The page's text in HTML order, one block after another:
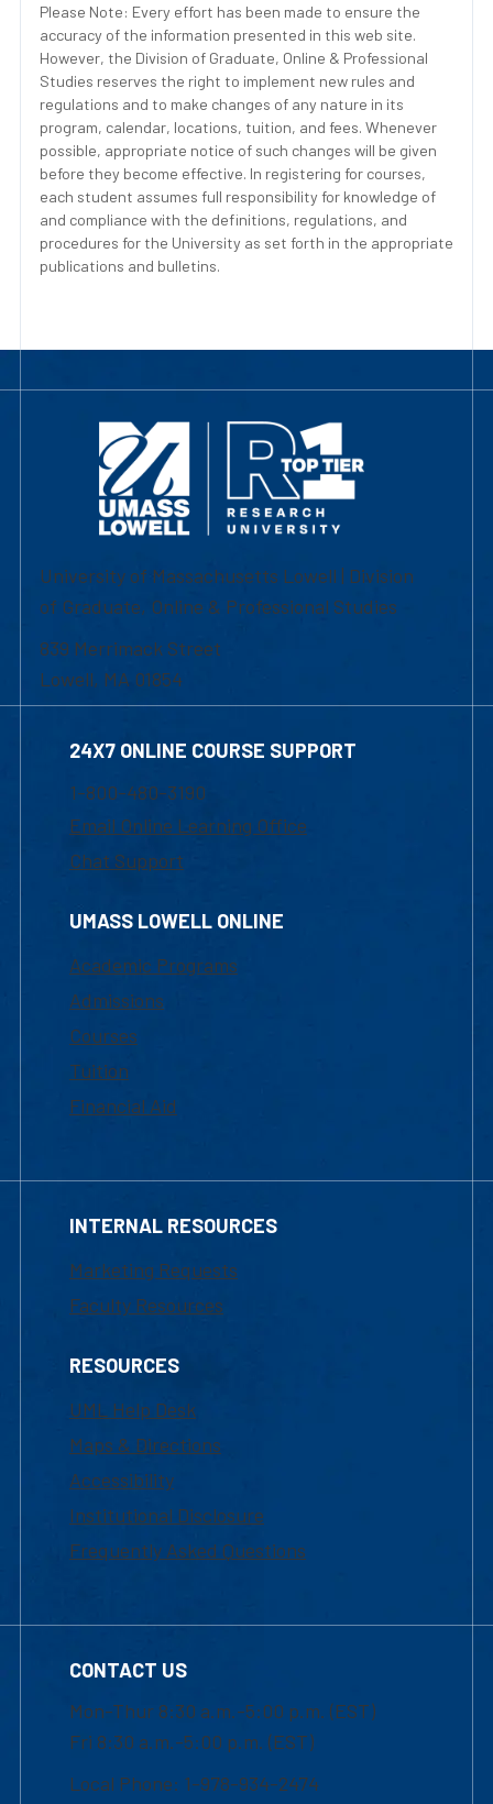
Please Note: Every effort has been made to ensure the
accuracy of the information presented in this web site.
However, the Division of Graduate, Online & Professional
Studies reserves the right to implement new rules and
regulations and to make changes of any nature in its
program, calendar, locations, tuition, and fees. Whenever
possible, appropriate notice of such changes will be given
before they become effective. In registering for courses,
each student assumes full responsibility for knowledge of
and compliance with the definitions, regulations, and
procedures for the University as set forth in the appropriate
publications and bulletins.
University of Massachusetts Lowell | Division
of Graduate, Online & Professional Studies
839 Merrimack Street
Lowell, MA 01854
24X7 ONLINE COURSE SUPPORT
1-800-480-3190
Email Online Learning Office
Chat Support
UMASS LOWELL ONLINE
Academic Programs
Admissions
Courses
Tuition
Financial Aid
INTERNAL RESOURCES
Marketing Requests
Faculty Resources
RESOURCES
UML Help Desk
Maps & Directions
Accessibility
Institutional Disclosure
Frequently Asked Questions
CONTACT US
Mon-Thur 8:30 a.m.-5:00 p.m. (EST)
Fri 8:30 a.m.-5:00 p.m. (EST)
Local Phone: 1-978-934-2474